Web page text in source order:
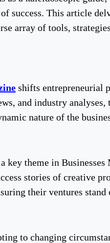
success. This article
array of tools,
shifts entrepreneurial
and industry analyses,
nature of the
key theme in
stories of creative
their ventures
to changing